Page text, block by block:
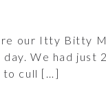
our Itty Bitty
We had just
to cull […]